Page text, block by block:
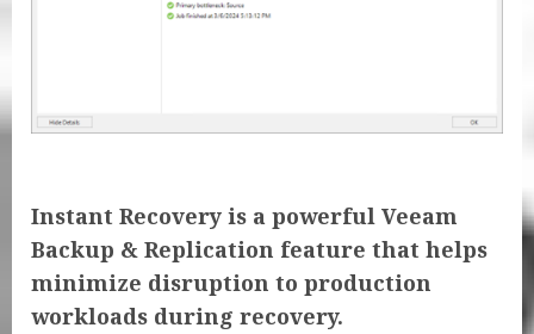
Instant Recovery is a powerful Veeam
Backup & Replication feature that helps
minimize disruption to production
workloads during recovery.